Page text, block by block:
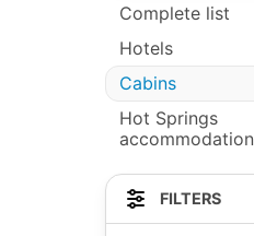
Complete list
Hotels
Cabins
Hot Springs
accommodation
FILTERS